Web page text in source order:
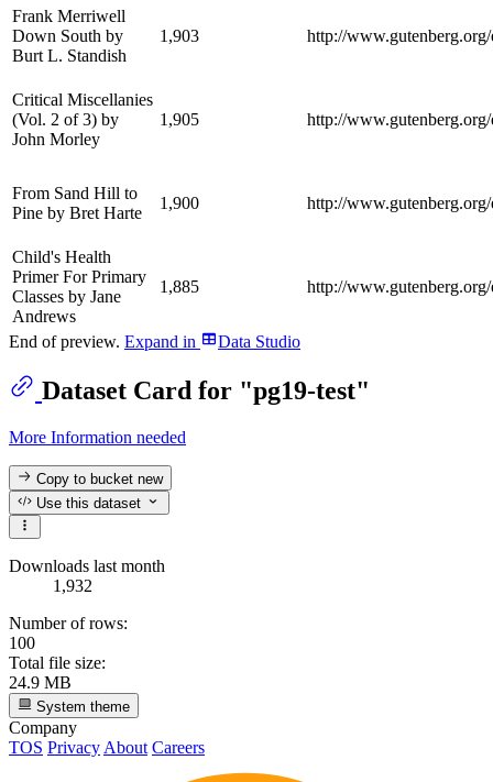
Frank Merriwell
Down South by
Burt L. Standish
1,903 http://
Critical Miscellanies
(Vol. 2 of 3) by
John Morley
1,905 http://
From Sand Hill to
Pine by Bret Harte
1,900 http://
Child's Health
Primer For Primary
Classes by Jane
Andrews
1,885 http://
End of preview. Expand in Data Studio
Dataset Card for "pg19-test"
More Information needed
Copy to bucketnew
Use this dataset
Downloads last month
1,932
Number of rows:
100
Total file size:
24.9 MB
System theme
Company
TOS Privacy About Careers